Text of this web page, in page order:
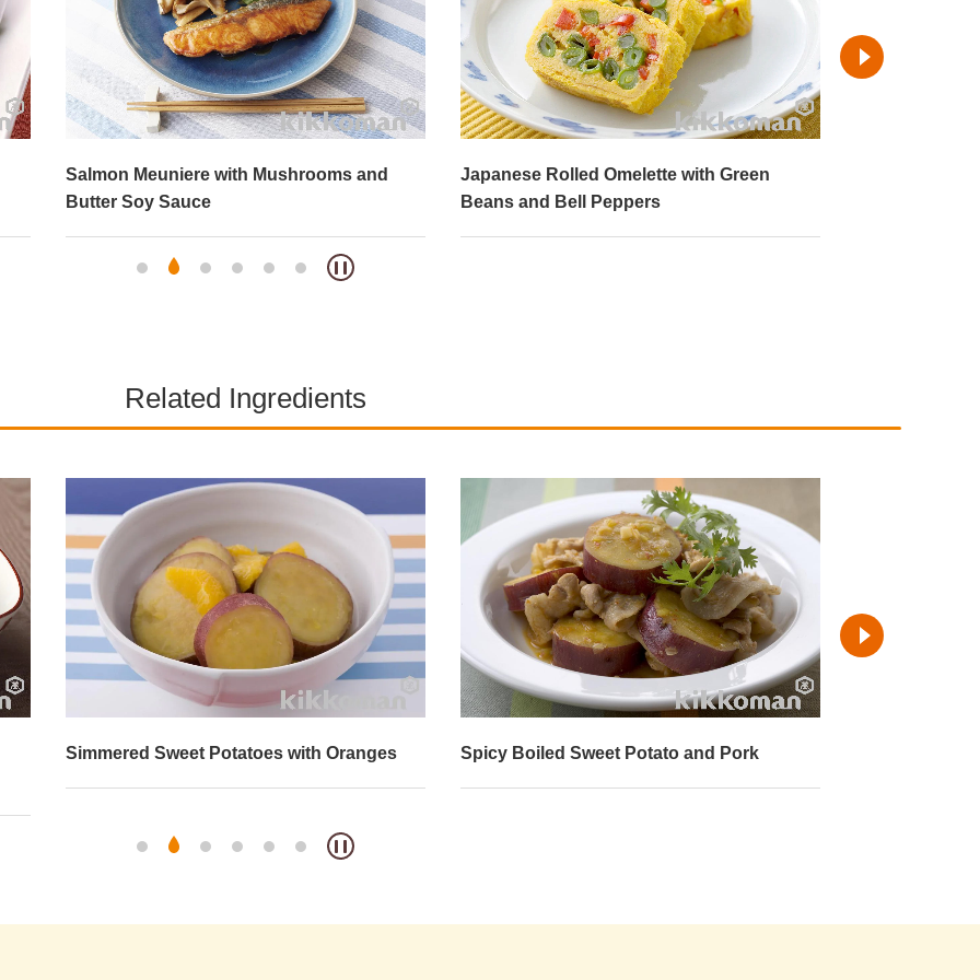
Salmon Meuniere with Mushrooms and
Butter Soy Sauce
Japanese Rolled Omelette with Green
Beans and Bell Peppers
Related Ingredients
Simmered Sweet Potatoes with Oranges Spicy Boiled Sweet Potato and Pork